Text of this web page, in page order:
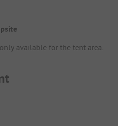
available for the tent area.